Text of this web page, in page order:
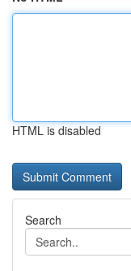
HTML is disabled
Search